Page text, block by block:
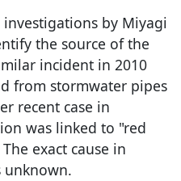
investigations by Miyagi
the source of the
incident in 2010
from stormwater pipes
recent case in
was linked to "red
exact cause in
unknown.